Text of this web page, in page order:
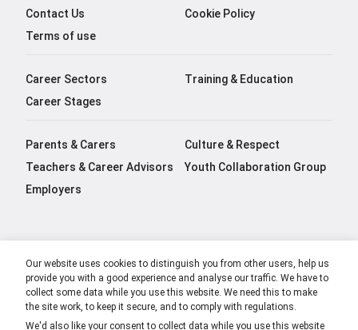
Contact Us
Terms of use
Cookie Policy
Career Sectors
Career Stages
Training & Education
Parents & Carers
Teachers & Career Advisors
Employers
Culture & Respect
Youth Collaboration Group
Our website uses cookies to distinguish you from other users, help us
provide you with a good experience and analyse our traffic. We have to
collect some data while you use this website. We need this to make
the site work, to keep it secure, and to comply with regulations.
We'd also like your consent to collect data while you use this website